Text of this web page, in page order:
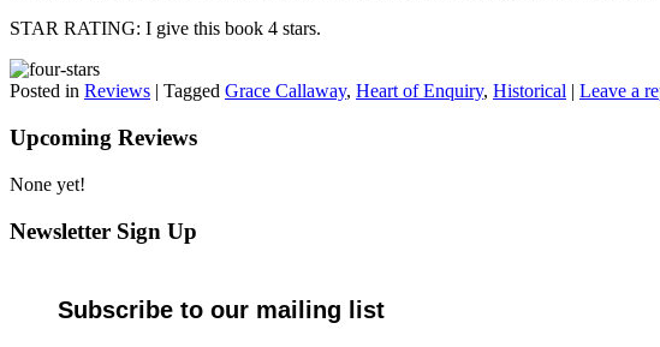
STAR RATING: I give this book 4 stars.
Posted in Reviews | Tagged Grace Callaway, Heart of Enquiry, Historical | Leave a
Upcoming Reviews
None yet!
Newsletter Sign Up
Subscribe to our mailing list